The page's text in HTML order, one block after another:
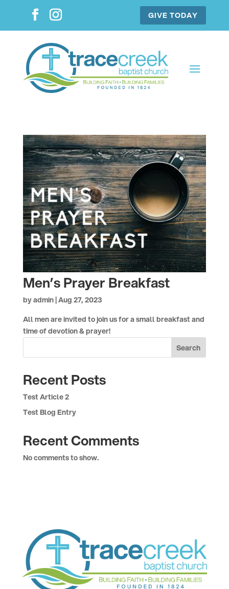
GIVE TODAY
Men’s Prayer Breakfast
byadmin|Aug 27, 2023
All men are invited to join us for a small breakfast and
time of devotion & prayer!
Search
Recent Posts
Test Article 2
Test Blog Entry
Recent Comments
No comments to show.